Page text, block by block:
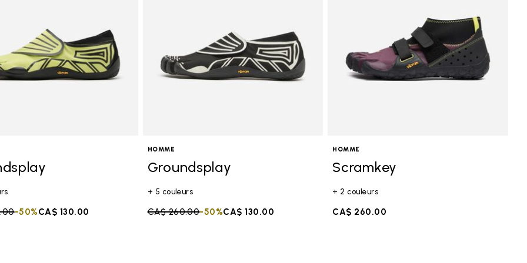
from
to CA$ 130.00
-50%
HOMME
Groundsplay
+ 5 couleurs
Price reduced from
CA$ 260.00to CA$ 130.00
-50%
HOMME
Scramkey
+ 2 couleurs
CA$ 260.00